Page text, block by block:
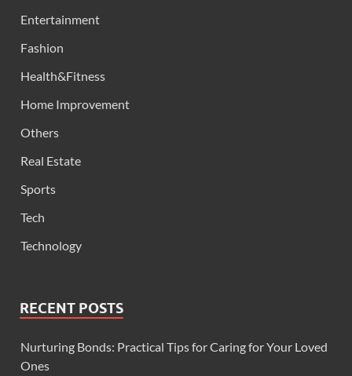
Entertainment
Fashion
Health&Fitness
Home Improvement
Others
Real Estate
Sports
Tech
Technology
RECENT POSTS
Nurturing Bonds: Practical Tips for Caring for Your Loved
Ones